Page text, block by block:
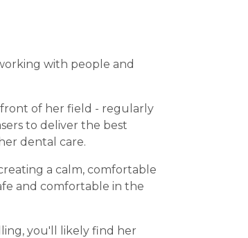
with people and
of her field - regularly
to deliver the best
dental care.
a calm, comfortable
and comfortable in the
you'll likely find her